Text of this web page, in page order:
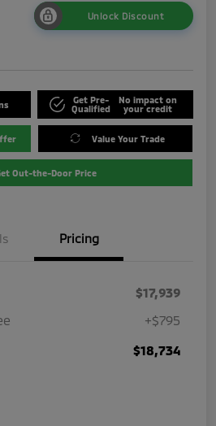
Unlock Discount
Get Pre-
Qualified
No impact on
your credit
Value Your Trade
Out-the-Door Price
Pricing
$17,939
+$795
$18,734